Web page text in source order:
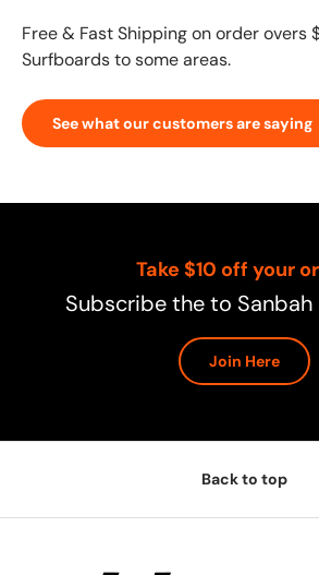
Free & Fast Shipping on order overs
Surfboards to some areas.
See what our customers are saying
Take $10 off your
Subscribe the to
Join Here
Back to top